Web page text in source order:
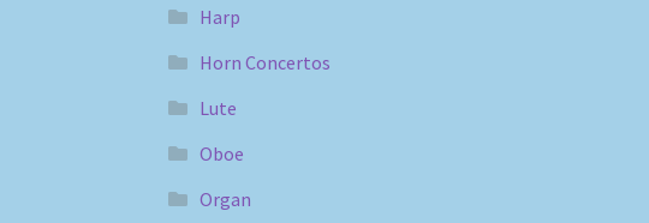
Harp
Horn Concertos
Lute
Oboe
Organ